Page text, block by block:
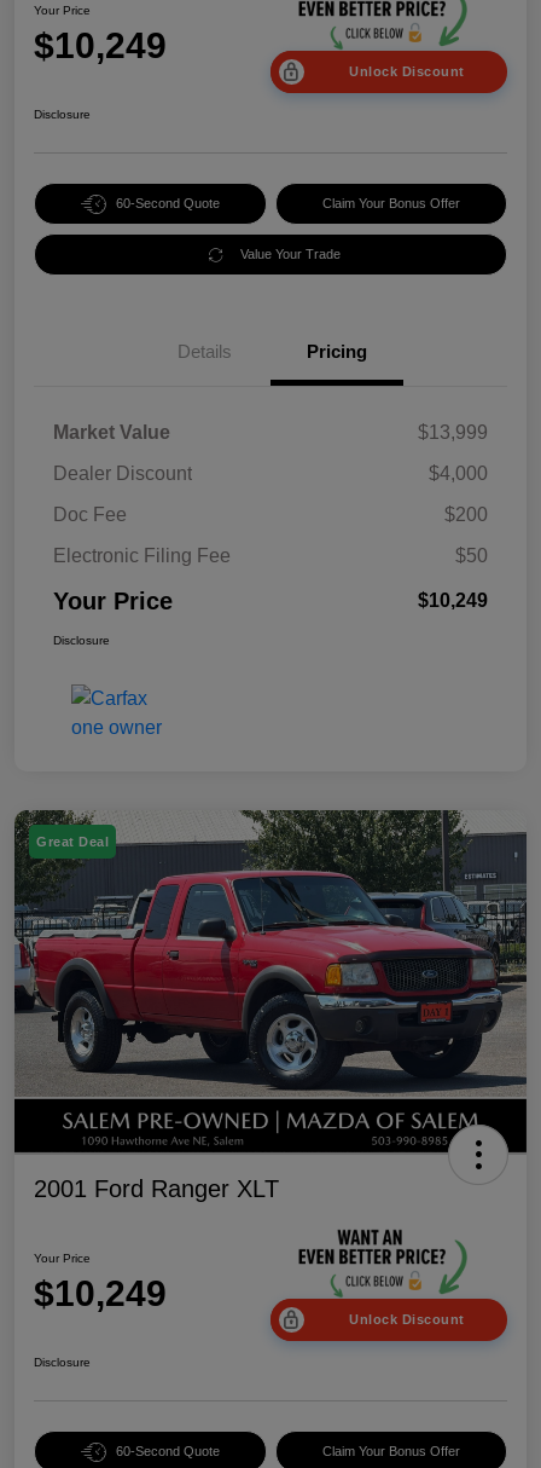
Your Price
$10,249
Unlock Discount
Disclosure
60-Second Quote Claim Your Bonus Offer
Value Your Trade
Details Pricing
Market Value
$13,999
Dealer Discount
$4,000
Doc Fee
$200
Electronic Filing Fee
$50
Your Price $10,249
Disclosure
Great Deal
2001 Ford Ranger XLT
Your Price
$10,249
Unlock Discount
Disclosure
60-Second Quote Claim Your Bonus Offer